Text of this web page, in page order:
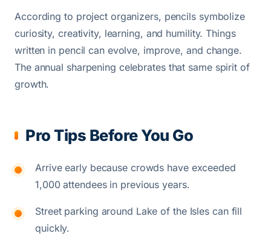
According to project organizers, pencils symbolize
curiosity, creativity, learning, and humility. Things
written in pencil can evolve, improve, and change.
The annual sharpening celebrates that same spirit of
growth.
Pro Tips Before You Go
Arrive early because crowds have exceeded
1,000 attendees in previous years.
Street parking around Lake of the Isles can fill
quickly.